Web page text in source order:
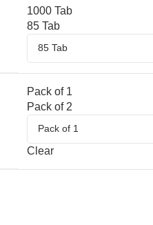
1000 Tab
85 Tab
Pack of 1
Pack of 2
Clear